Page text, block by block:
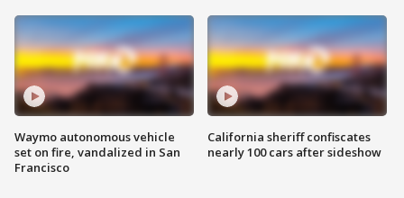
Waymo autonomous vehicle
set on fire, vandalized in San
Francisco
California sheriff confiscates
nearly 100 cars after sideshow